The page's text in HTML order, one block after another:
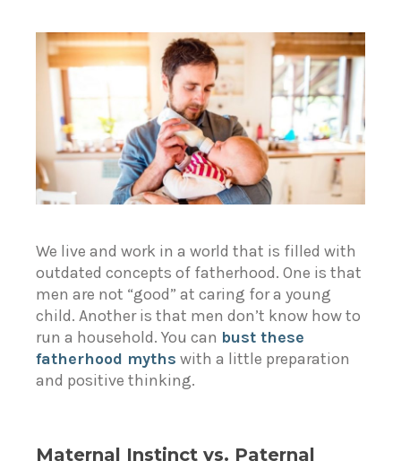
We live and work in a world that is filled with
outdated concepts of fatherhood. One is that
men are not “good” at caring for a young
child. Another is that men don’t know how to
run a household. You can bust these
fatherhood myths with a little preparation
and positive thinking.
Maternal Instinct vs. Paternal